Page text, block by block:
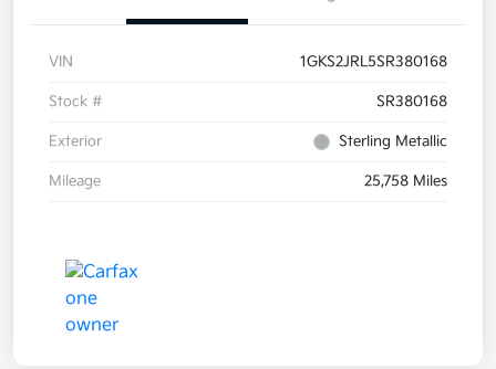
VIN 1GKS2JRL5SR380168
Stock # SR380168
Exterior Sterling Metallic
Mileage 25,758 Miles